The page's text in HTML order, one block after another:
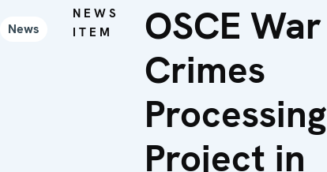
News
NEWS
ITEM
OSCE War
Crimes
Processing
Project in